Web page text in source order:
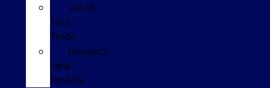
Value
Your
Trade
Research
New
Models